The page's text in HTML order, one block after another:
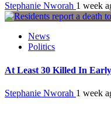
Stephanie Nworah 1 week
News
Politics
At Least 30 Killed In
Stephanie Nworah 1 week